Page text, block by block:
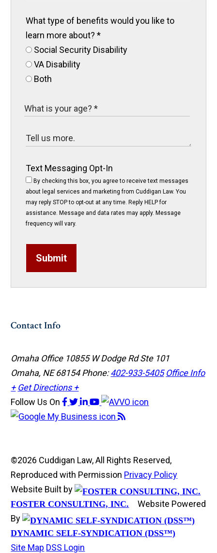
What type of benefits would you like to
learn more about?*
Social Security Disability
VA Disability
Both
Text Messaging Opt-In
By checking this box, you agree to receive text messages
about legal services and marketing from Cuddigan Law. You
may reply STOP to opt-out at any time. Reply HELP for
assistance. Message and data rates may apply. Message
frequency will vary.
Submit
Contact Info
Omaha Office 10855 W Dodge Rd Ste 101
Omaha, NE 68154Phone:402-933-5405 Office Info
+ Get Directions +
Follow Us On
©2026 Cuddigan Law, All Rights Reserved,
Reproduced with Permission Privacy Policy
Website Built by
FOSTER CONSULTING, INC.
Website Powered
By
DYNAMIC SELF-SYNDICATION (DSS™)
Site Map DSS Login